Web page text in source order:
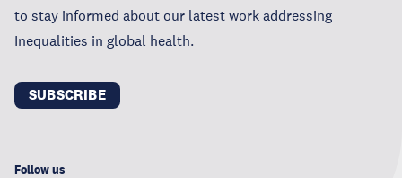
to stay informed about our latest work addressing
Inequalities in global health.
SUBSCRIBE
Follow us